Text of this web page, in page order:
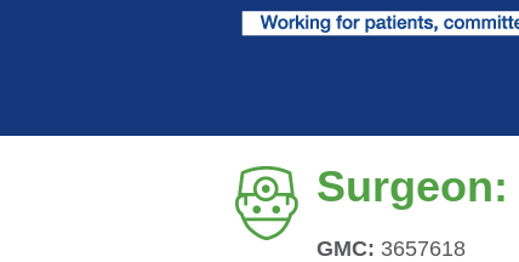
Surgeon:
GMC: 3657618